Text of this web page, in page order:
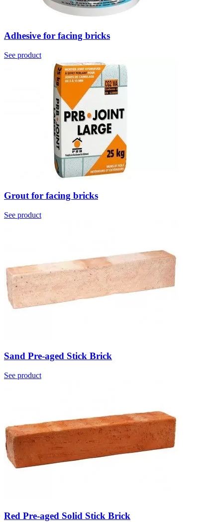
Adhesive for facing bricks
See product
Grout for facing bricks
See product
Sand Pre-aged Stick Brick
See product
Red Pre-aged Solid Stick Brick